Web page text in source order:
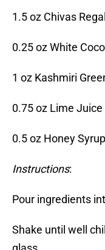
1.5 oz Chivas
0.25 oz White
1 oz Kashmiri
0.75 oz Lime Juice
0.5 oz Honey Syrup
Instructions:
Pour ingredients
Shake until well